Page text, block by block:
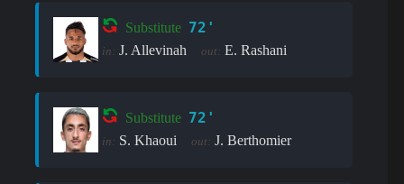
Substitute 72'
in: J. Allevinah out: E. Rashani
Substitute 72'
in: S. Khaoui out: J. Berthomier